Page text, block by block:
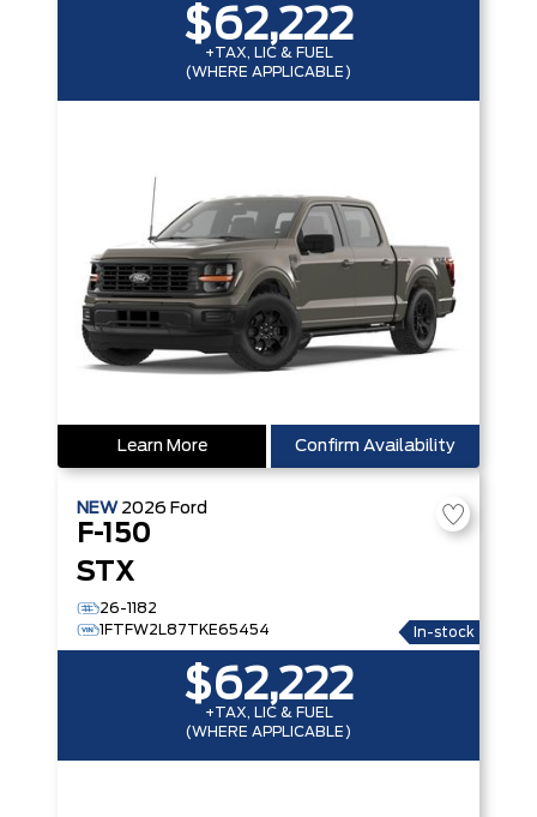
$62,222
+TAX, LIC & FUEL
(WHERE APPLICABLE)
Learn More Confirm Availability
NEW 2026 Ford
F-150
STX
26-1182
1FTFW2L87TKE65454
In-stock
$62,222
+TAX, LIC & FUEL
(WHERE APPLICABLE)